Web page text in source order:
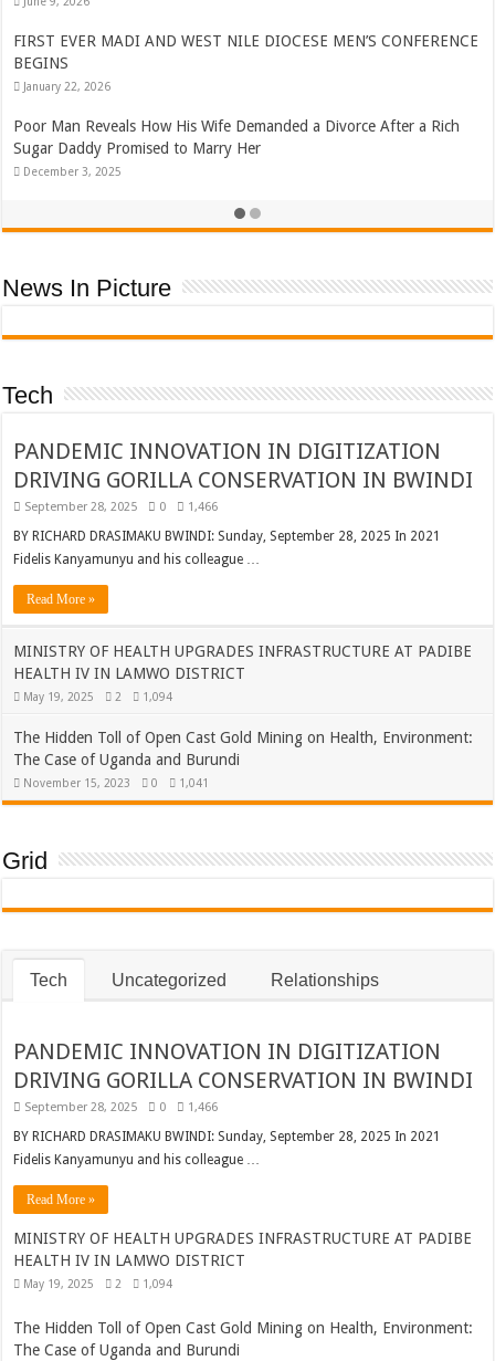
FIRST EVER MADI AND WEST NILE DIOCESE MEN’S CONFERENCE
BEGINS
January 22, 2026
Poor Man Reveals How His Wife Demanded a Divorce After a Rich
Sugar Daddy Promised to Marry Her
December 3, 2025
News In Picture
Tech
PANDEMIC INNOVATION IN DIGITIZATION
DRIVING GORILLA CONSERVATION IN BWINDI
September 28, 2025 0 1,466
BY RICHARD DRASIMAKU BWINDI: Sunday, September 28, 2025 In 2021
Fidelis Kanyamunyu and his colleague …
Read More »
MINISTRY OF HEALTH UPGRADES INFRASTRUCTURE AT PADIBE
HEALTH IV IN LAMWO DISTRICT
May 19, 2025 2 1,094
The Hidden Toll of Open Cast Gold Mining on Health, Environment:
The Case of Uganda and Burundi
November 15, 2023 0 1,041
Grid
Tech Uncategorized Relationships
PANDEMIC INNOVATION IN DIGITIZATION
DRIVING GORILLA CONSERVATION IN BWINDI
September 28, 2025 0 1,466
BY RICHARD DRASIMAKU BWINDI: Sunday, September 28, 2025 In 2021
Fidelis Kanyamunyu and his colleague …
Read More »
MINISTRY OF HEALTH UPGRADES INFRASTRUCTURE AT PADIBE
HEALTH IV IN LAMWO DISTRICT
May 19, 2025 2 1,094
The Hidden Toll of Open Cast Gold Mining on Health, Environment:
The Case of Uganda and Burundi